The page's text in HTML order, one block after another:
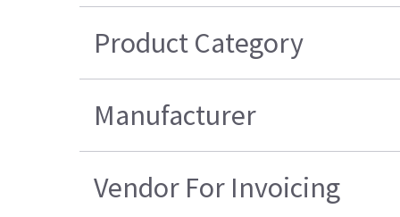
Product Category
Manufacturer
Vendor For Invoicing